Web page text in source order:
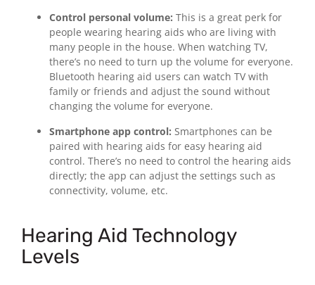
Control personal volume: This is a great perk for
people wearing hearing aids who are living with
many people in the house. When watching TV,
there’s no need to turn up the volume for everyone.
Bluetooth hearing aid users can watch TV with
family or friends and adjust the sound without
changing the volume for everyone.
Smartphone app control: Smartphones can be
paired with hearing aids for easy hearing aid
control. There’s no need to control the hearing aids
directly; the app can adjust the settings such as
connectivity, volume, etc.
Hearing Aid Technology
Levels